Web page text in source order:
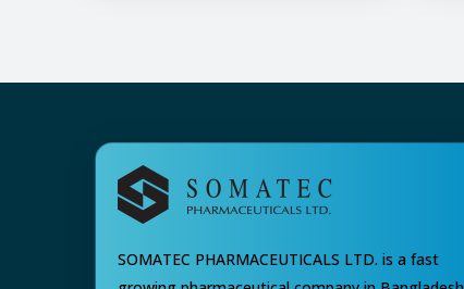
SOMATEC PHARMACEUTICALS LTD. is a fast